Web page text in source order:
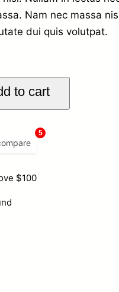
Nam nec massa
dui quis volutpat.
to cart
5
$100